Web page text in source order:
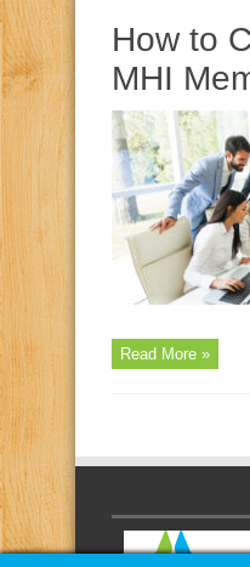
How to
MHI
Read More »